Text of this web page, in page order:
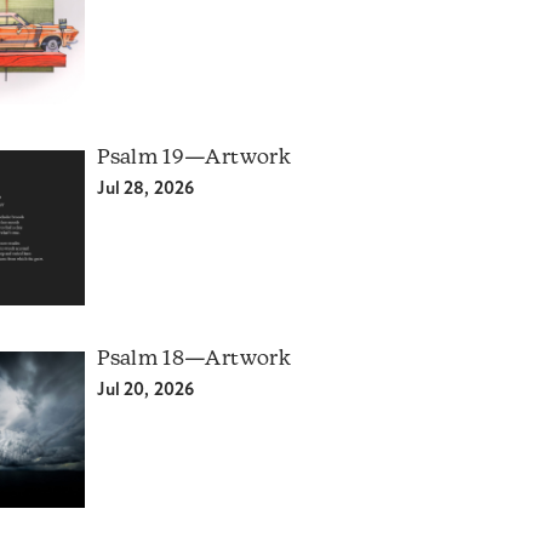
Psalm 19—Artwork
Jul 28, 2026
Psalm 18—Artwork
Jul 20, 2026